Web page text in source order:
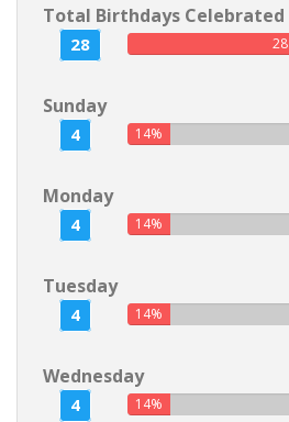
Total Birthdays Celebrated
28 28
Sunday
4 14%
Monday
4 14%
Tuesday
4 14%
Wednesday
4 14%